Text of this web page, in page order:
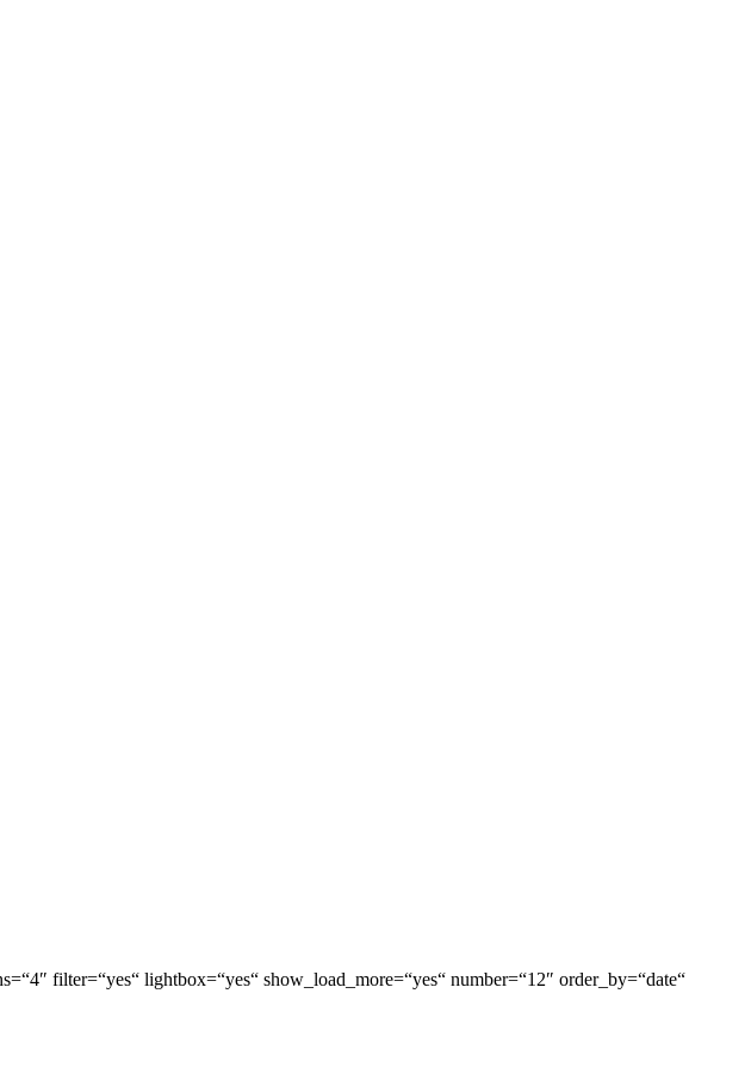
filter=“yes“ lightbox=“yes“ show_load_more=“yes“ number=“12″ order_by=“date“